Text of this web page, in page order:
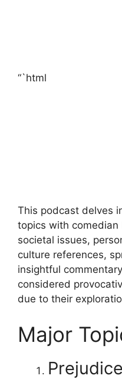
“`html
This podcast delves
topics with comedian
societal issues,
culture references,
insightful
considered
due to their
Major